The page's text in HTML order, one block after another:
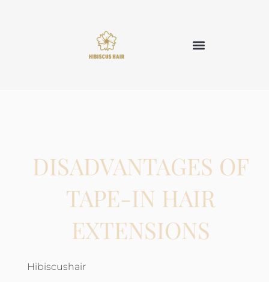
DISADVANTAGES OF
TAPE-IN HAIR
EXTENSIONS
Hibiscushair